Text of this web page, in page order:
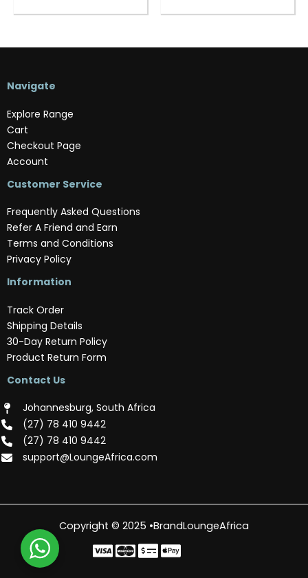
Navigate
Explore Range
Cart
Checkout Page
Account
Customer Service
Frequently Asked Questions
Refer A Friend and Earn
Terms and Conditions
Privacy Policy
Information
Track Order
Shipping Details
30-Day Return Policy
Product Return Form
Contact Us
Johannesburg, South Africa
(‪27) 78 410 9442‬
(‪27) 78 410 9442‬
support@LoungeAfrica.com
Copyright © 2025 •BrandLoungeAfrica